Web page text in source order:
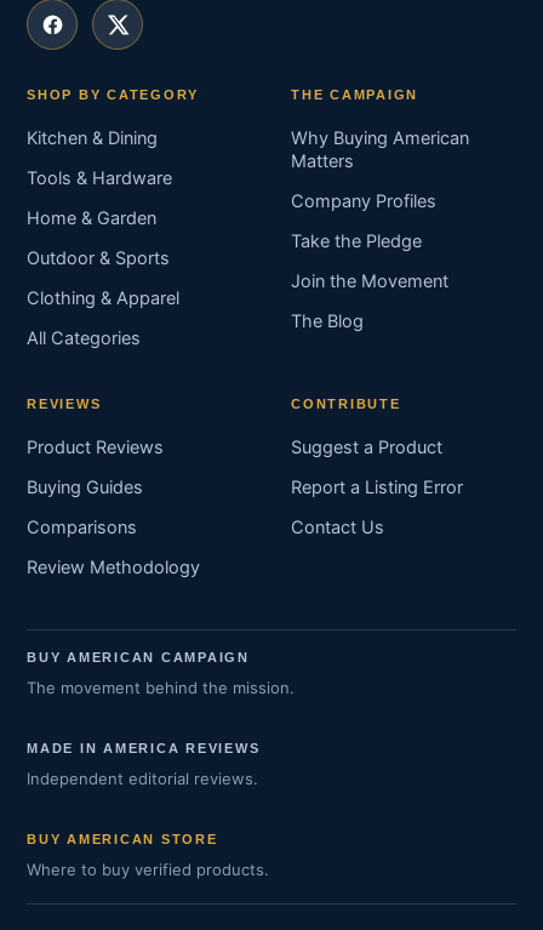
SHOP BY CATEGORY
Kitchen & Dining
Tools & Hardware
Home & Garden
Outdoor & Sports
Clothing & Apparel
All Categories
THE CAMPAIGN
Why Buying American
Matters
Company Profiles
Take the Pledge
Join the Movement
The Blog
REVIEWS
Product Reviews
Buying Guides
Comparisons
Review Methodology
CONTRIBUTE
Suggest a Product
Report a Listing Error
Contact Us
BUY AMERICAN CAMPAIGN
The movement behind the mission.
MADE IN AMERICA REVIEWS
Independent editorial reviews.
BUY AMERICAN STORE
Where to buy verified products.